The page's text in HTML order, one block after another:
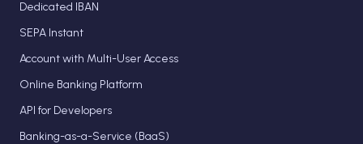
Dedicated IBAN
SEPA Instant
Account with Multi-User Access
Online Banking Platform
API for Developers
Banking-as-a-Service (BaaS)